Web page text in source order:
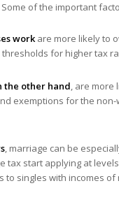
of the important
workare more likely to
thresholds for higher tax
the other hand, are more
exemptions for the
, marriage can be
tax start applying at
singles with incomes